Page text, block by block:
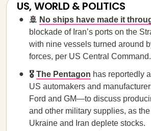
US, WORLD & POLITICS
🚢 No ships have made it
blockade of Iran’s ports on the
with nine vessels turned around
forces, per US Central Command.
🎖️ The Pentagon has reportedly
US automakers and
Ford and GM—to discuss
and other military supplies, as
Ukraine and Iran deplete stocks.